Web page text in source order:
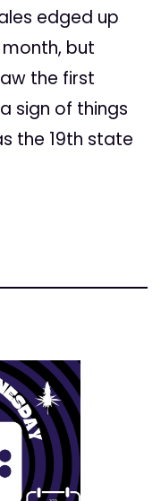
edged up
but
the first
sign of things
the 19th state